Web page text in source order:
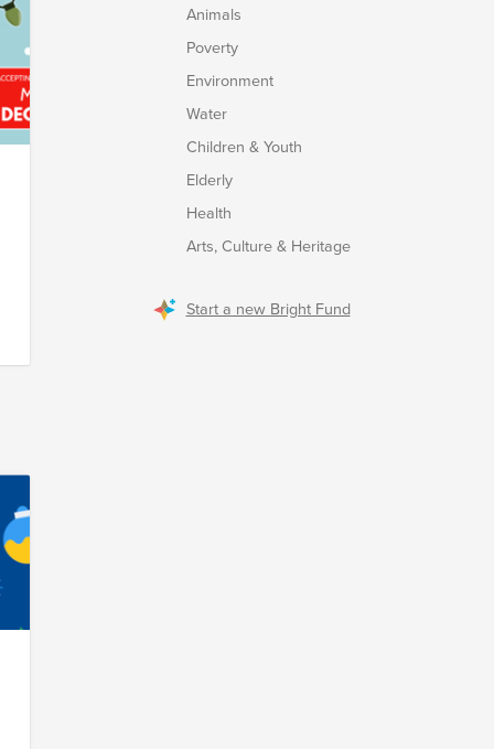
Animals
Poverty
Environment
Water
Children & Youth
Elderly
Health
Arts, Culture & Heritage
Start a new Bright Fund